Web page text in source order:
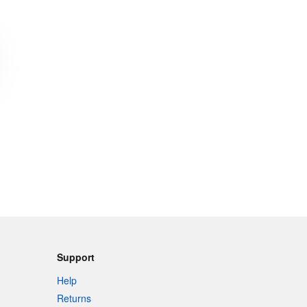
Support
Help
Returns